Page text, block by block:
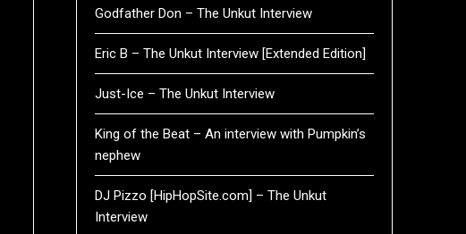
Godfather Don – The Unkut Interview
Eric B – The Unkut Interview [Extended Edition]
Just-Ice – The Unkut Interview
King of the Beat – An interview with Pumpkin’s
nephew
DJ Pizzo [HipHopSite.com] – The Unkut
Interview